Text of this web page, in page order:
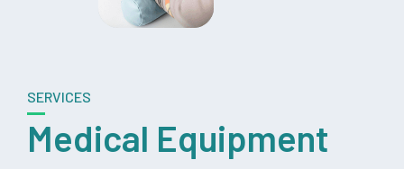
SERVICES
Medical Equipment